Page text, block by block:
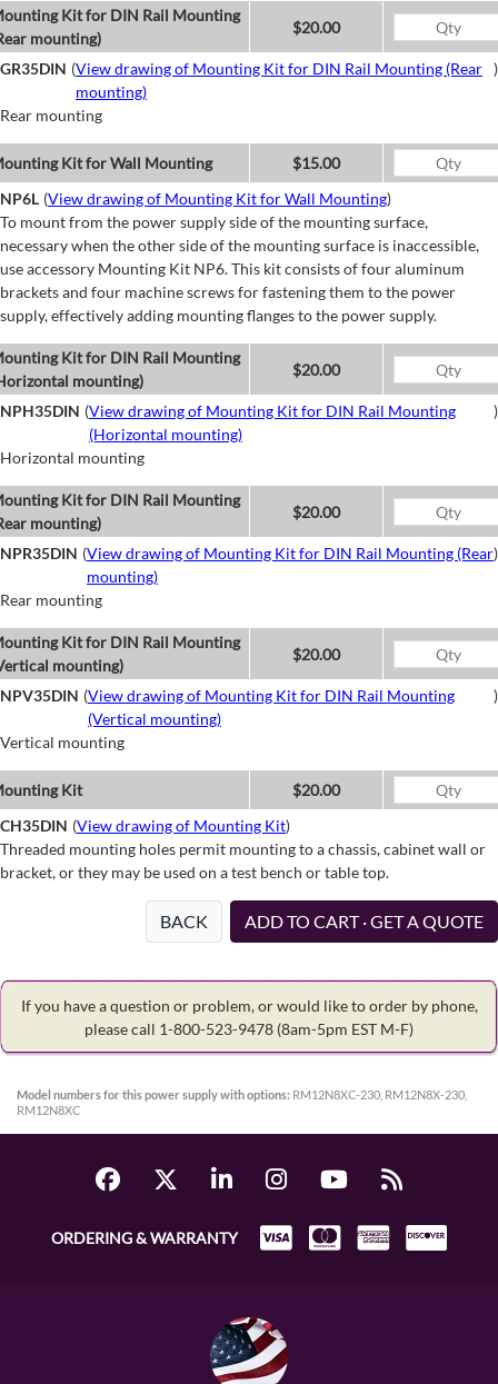
Kit for DIN Rail Mounting
mounting)
$20.00
GR35DIN (View drawing of Mounting Kit for DIN Rail Mounting (Rear
mounting)
)
Rear mounting
Kit for Wall Mounting
$15.00
NP6L (View drawing of Mounting Kit for Wall Mounting)
To mount from the power supply side of the mounting surface,
necessary when the other side of the mounting surface is inaccessible,
use accessory Mounting Kit NP6. This kit consists of four aluminum
brackets and four machine screws for fastening them to the power
supply, effectively adding mounting flanges to the power supply.
Kit for DIN Rail Mounting
mounting)
$20.00
NPH35DIN (View drawing of Mounting Kit for DIN Rail Mounting
(Horizontal mounting)
)
Horizontal mounting
Kit for DIN Rail Mounting
mounting)
$20.00
NPR35DIN (View drawing of Mounting Kit for DIN Rail Mounting (Rear
mounting)
)
Rear mounting
Kit for DIN Rail Mounting
mounting)
$20.00
NPV35DIN (View drawing of Mounting Kit for DIN Rail Mounting
(Vertical mounting)
)
Vertical mounting
Kit
$20.00
CH35DIN (View drawing of Mounting Kit)
Threaded mounting holes permit mounting to a chassis, cabinet wall or
bracket, or they may be used on a test bench or table top.
BACK ADD TO CART · GET A QUOTE
If you have a question or problem, or would like to order by phone,
please call 1-800-523-9478 (8am-5pm EST M-F)
Model numbers for this power supply with options: RM12N8XC-230, RM12N8X-230,
RM12N8XC
ORDERING & WARRANTY